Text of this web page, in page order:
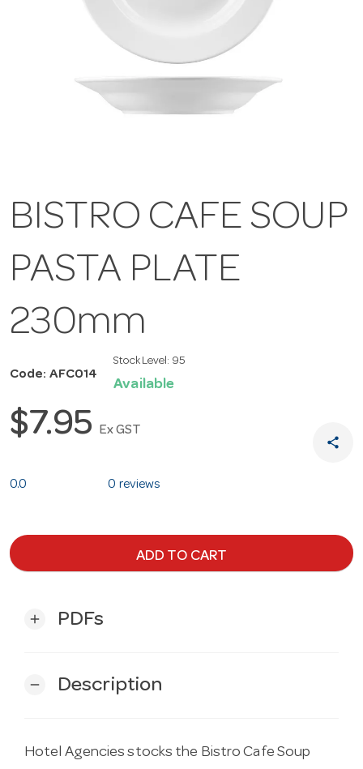
BISTRO CAFE SOUP
PASTA PLATE
230mm
Code: AFC014
Stock Level: 95
Available
$7.95 Ex GST
share
0.0 0 reviews
ADD TO CART
add PDFs
remove Description
Hotel Agencies stocks the Bistro Cafe Soup